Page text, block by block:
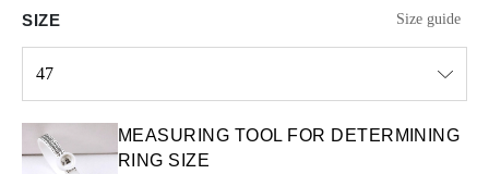
SIZE Size guide
47
MEASURING TOOL FOR DETERMINING
RING SIZE